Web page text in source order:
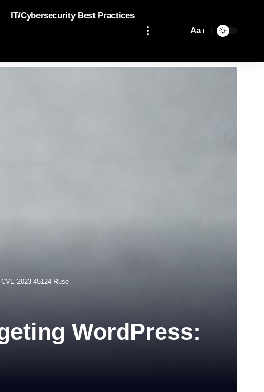
IT/Cybersecurity Best Practices
Aa
2023-45124 Ruse
WordPress: